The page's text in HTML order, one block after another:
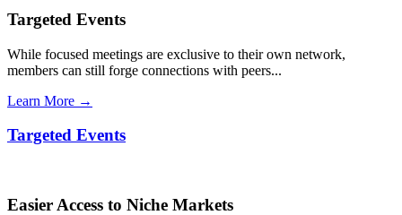
Targeted Events
While focused meetings are exclusive to their own network,
members can still forge connections with peers...
Learn More →
Targeted Events
Easier Access to Niche Markets